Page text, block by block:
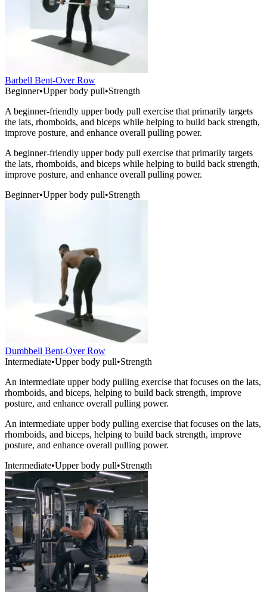
Barbell Bent-Over Row
Beginner•Upper body pull•Strength
A beginner-friendly upper body pull exercise that primarily targets
the lats, rhomboids, and biceps while helping to build back strength,
improve posture, and enhance overall pulling power.
A beginner-friendly upper body pull exercise that primarily targets
the lats, rhomboids, and biceps while helping to build back strength,
improve posture, and enhance overall pulling power.
Beginner•Upper body pull•Strength
Dumbbell Bent-Over Row
Intermediate•Upper body pull•Strength
An intermediate upper body pulling exercise that focuses on the lats,
rhomboids, and biceps, helping to build back strength, improve
posture, and enhance overall pulling power.
An intermediate upper body pulling exercise that focuses on the lats,
rhomboids, and biceps, helping to build back strength, improve
posture, and enhance overall pulling power.
Intermediate•Upper body pull•Strength